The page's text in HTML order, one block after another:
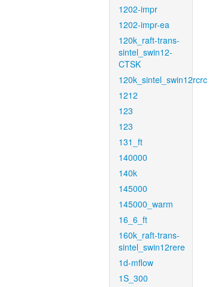
1202-impr
1202-impr-ea
120k_raft-trans-
sintel_swin12-
CTSK
120k_sintel_swin12rcrc
1212
123
123
131_ft
140000
140k
145000
145000_warm
16_6_ft
160k_raft-trans-
sintel_swin12rere
1d-mflow
1S_300